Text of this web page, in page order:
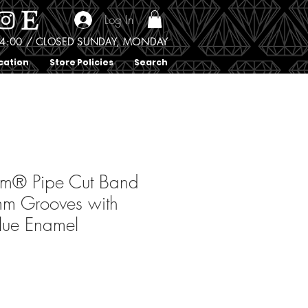
Store Policies Search
/ CLOSED SUNDAY, MONDAY
Log In
Pipe Cut Band
Grooves with
Enamel